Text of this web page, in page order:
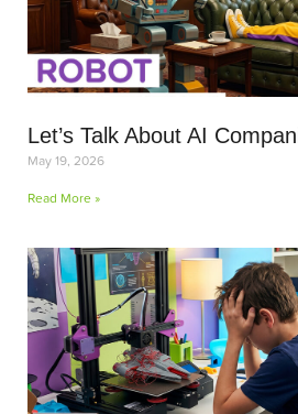
Let’s Talk About AI
May 19, 2026
Read More »